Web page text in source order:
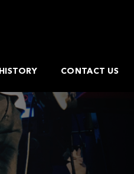
HISTORY CONTACT US